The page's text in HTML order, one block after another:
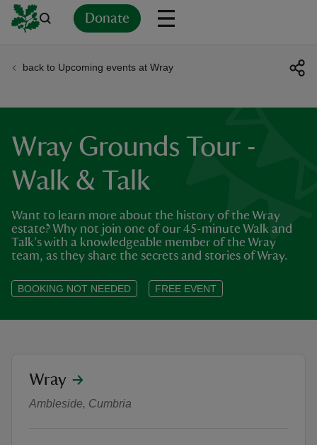
Donate
back to Upcoming events at Wray
Wray Grounds Tour -
Walk & Talk
Want to learn more about the history of the Wray
estate? Why not join one of our 45-minute Walk and
Talk’s with a knowledgeable member of the Wray
team, as they share the secrets and stories of Wray.
BOOKING NOT NEEDED FREE EVENT
Wray Grounds Tour - Walk & Talk
location
Wray
Ambleside, Cumbria